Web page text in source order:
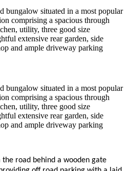
bungalow situated in a most popular
comprising a spacious through
utility, three good size
extensive rear garden, side
and ample driveway parking
bungalow situated in a most popular
comprising a spacious through
utility, three good size
extensive rear garden, side
and ample driveway parking
road behind a wooden gate